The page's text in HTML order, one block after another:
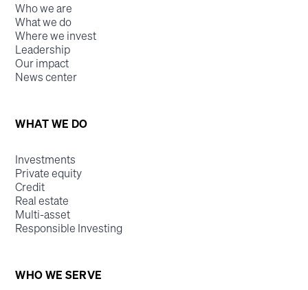
Who we are
What we do
Where we invest
Leadership
Our impact
News center
WHAT WE DO
Investments
Private equity
Credit
Real estate
Multi-asset
Responsible Investing
WHO WE SERVE